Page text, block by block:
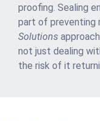
proofing. Sealing
part of preventing
Solutions
not just dealing
the risk of it